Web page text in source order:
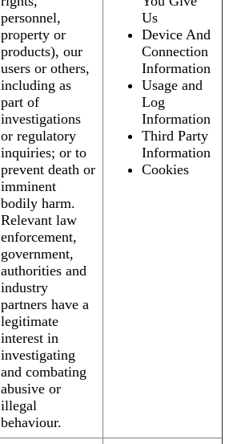
personnel,
property or
products), our
users or others,
including as
part of
investigations
or regulatory
inquiries; or to
prevent death or
imminent
bodily harm.
Relevant law
enforcement,
government,
authorities and
industry
partners have a
legitimate
interest in
investigating
and combating
abusive or
illegal
behaviour.
Us
Device And
Connection
Information
Usage and
Log
Information
Third Party
Information
Cookies